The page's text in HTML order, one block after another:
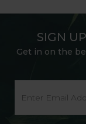
SIGN
Get in on the